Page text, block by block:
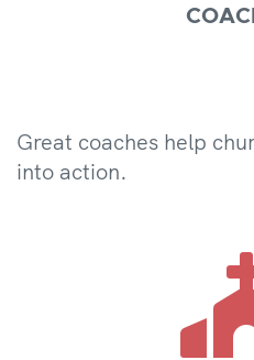
Great coaches help
into action.